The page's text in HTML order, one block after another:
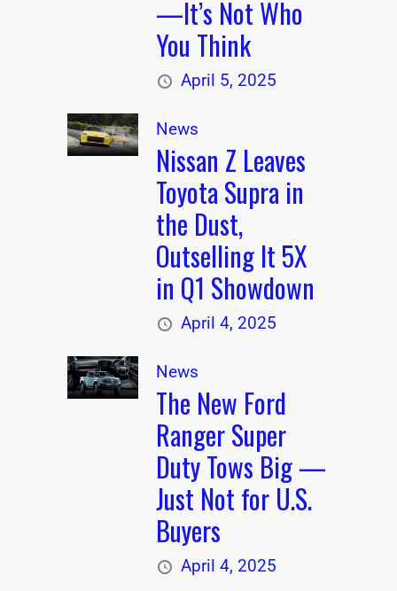
—It’s Not Who
You Think
April 5, 2025
News
Nissan Z Leaves
Toyota Supra in
the Dust,
Outselling It 5X
in Q1 Showdown
April 4, 2025
News
The New Ford
Ranger Super
Duty Tows Big —
Just Not for U.S.
Buyers
April 4, 2025